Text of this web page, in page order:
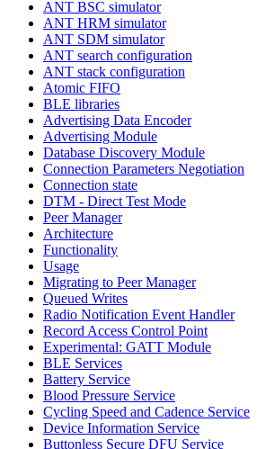
ANT BSC simulator
ANT HRM simulator
ANT SDM simulator
ANT search configuration
ANT stack configuration
Atomic FIFO
BLE libraries
Advertising Data Encoder
Advertising Module
Database Discovery Module
Connection Parameters Negotiation
Connection state
DTM - Direct Test Mode
Peer Manager
Architecture
Functionality
Usage
Migrating to Peer Manager
Queued Writes
Radio Notification Event Handler
Record Access Control Point
Experimental: GATT Module
BLE Services
Battery Service
Blood Pressure Service
Cycling Speed and Cadence Service
Device Information Service
Buttonless Secure DFU Service